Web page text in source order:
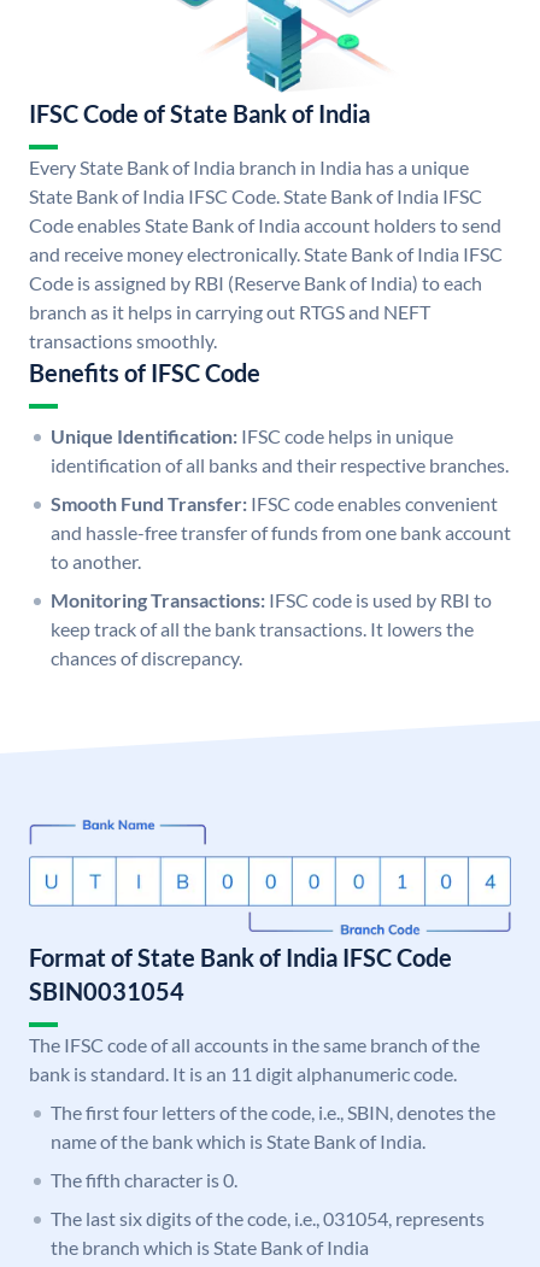
IFSC Code of State Bank of India
Every State Bank of India branch in India has a unique
State Bank of India IFSC Code. State Bank of India IFSC
Code enables State Bank of India account holders to send
and receive money electronically. State Bank of India IFSC
Code is assigned by RBI (Reserve Bank of India) to each
branch as it helps in carrying out RTGS and NEFT
transactions smoothly.
Benefits of IFSC Code
Unique Identification: IFSC code helps in unique
identification of all banks and their respective branches.
Smooth Fund Transfer: IFSC code enables convenient
and hassle-free transfer of funds from one bank account
to another.
Monitoring Transactions: IFSC code is used by RBI to
keep track of all the bank transactions. It lowers the
chances of discrepancy.
Format of State Bank of India IFSC Code
SBIN0031054
The IFSC code of all accounts in the same branch of the
bank is standard. It is an 11 digit alphanumeric code.
The first four letters of the code, i.e., SBIN, denotes the
name of the bank which is State Bank of India.
The fifth character is 0.
The last six digits of the code, i.e., 031054, represents
the branch which is State Bank of India